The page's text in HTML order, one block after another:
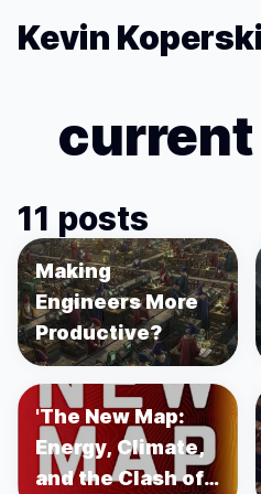
Kevin Koperski
11 posts
Making
Engineers More
Productive?
'The New Map:
Energy, Climate,
and the Clash of